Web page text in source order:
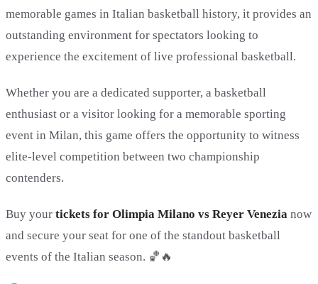
memorable games in Italian basketball history, it provides an
outstanding environment for spectators looking to
experience the excitement of live professional basketball.
Whether you are a dedicated supporter, a basketball
enthusiast or a visitor looking for a memorable sporting
event in Milan, this game offers the opportunity to witness
elite-level competition between two championship
contenders.
Buy your tickets for Olimpia Milano vs Reyer Venezia now
and secure your seat for one of the standout basketball
events of the Italian season. 🏀🔥